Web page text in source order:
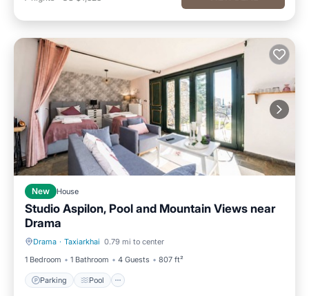
New House
Studio Aspilon, Pool and Mountain Views near
Drama
Drama · Taxiarkhai 0.79 mi to center
1 Bedroom
1 Bathroom 4 Guests 807 ft²
Parking Pool
Parking Pool